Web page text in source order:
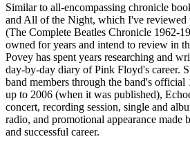
Similar to all-encompassing chronicle
and All of the Night, which I've reviewed
(The Complete Beatles Chronicle 1962-
owned for years and intend to review in
Povey has spent years researching and
day-by-day diary of Pink Floyd's career.
band members through the band's
up to 2006 (when it was published),
concert, recording session, single and
radio, and promotional appearance made
and successful career.